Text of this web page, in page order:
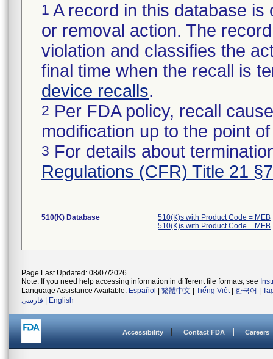
1 A record in this database
or removal action. The
violation and classifies the
final time when the recall is
device recalls.
2 Per FDA policy, recall
modification up to the point
3 For details about
Regulations (CFR) Title 21
510(K) Database
510(K)s with Product Code = MEB
510(K)s with Product Code = MEB
Page Last Updated: 08/07/2026
Note: If you need help accessing information in different file formats, see
Language Assistance Available: Español 繁體中文 Tiếng Việt| 한국어
فارسی
English
Accessibility Contact FDA Careers